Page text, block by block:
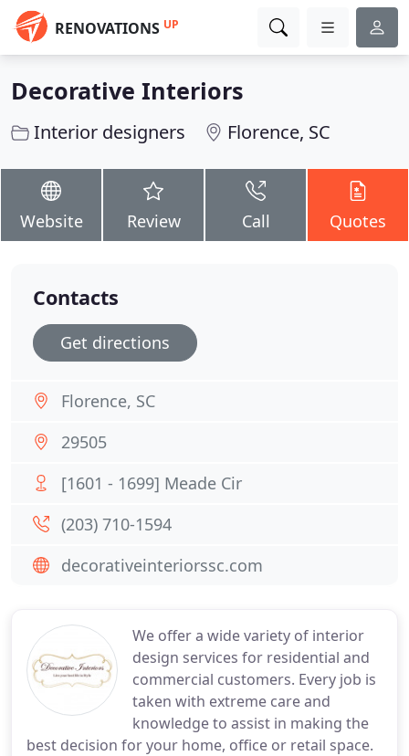
RENOVATIONS UP
Decorative Interiors
Interior designers Florence, SC
Website Review Call Quotes
We offer a wide variety of interior
design services for residential and
commercial customers. Every job is
taken with extreme care and
knowledge to assist in making the
best decision for your home, office or retail space.
Contacts
Get directions
Florence, SC
29505
[1601 - 1699] Meade Cir
(203) 710-1594
decorativeinteriorssc.com